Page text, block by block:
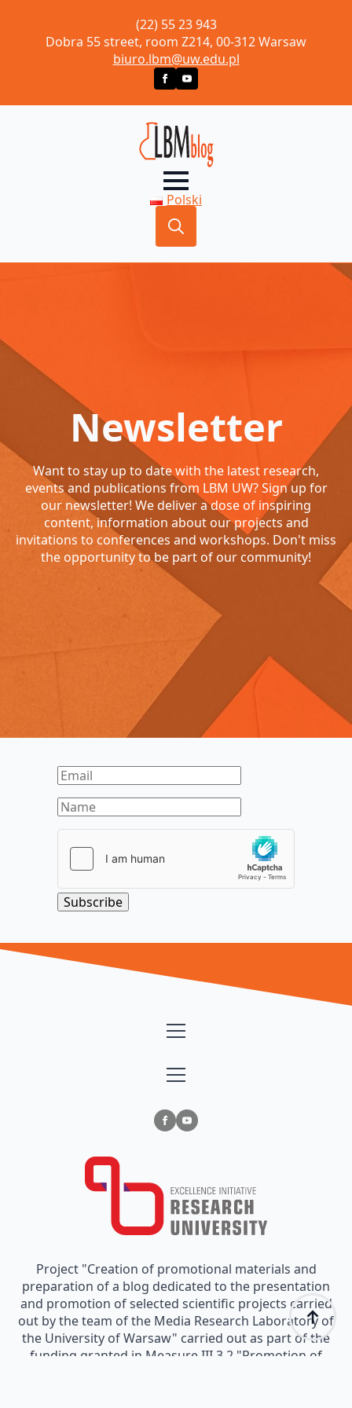
(22) 55 23 943
Dobra 55 street, room Z214, 00-312 Warsaw
biuro.lbm@uw.edu.pl
Polski
Newsletter
Want to stay up to date with the latest research,
events and publications from LBM UW? Sign up for
our newsletter! We deliver a dose of inspiring
content, information about our projects and
invitations to conferences and workshops. Don't miss
the opportunity to be part of our community!
Project "Creation of promotional materials and
preparation of a blog dedicated to the presentation
and promotion of selected scientific projects carried
out by the team of the Media Research Laboratory of
the University of Warsaw" carried out as part of the
funding granted in Measure III.3.2 "Promotion of